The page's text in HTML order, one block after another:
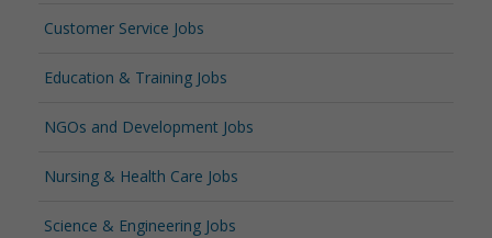
Customer Service Jobs
Education & Training Jobs
NGOs and Development Jobs
Nursing & Health Care Jobs
Science & Engineering Jobs